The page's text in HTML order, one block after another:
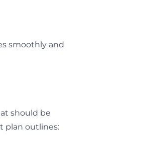
smoothly and
should be
plan outlines: